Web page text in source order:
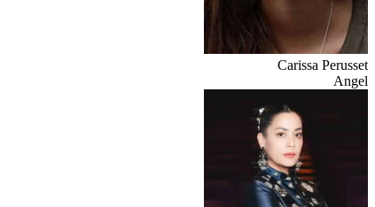
Carissa Perusset
Angel